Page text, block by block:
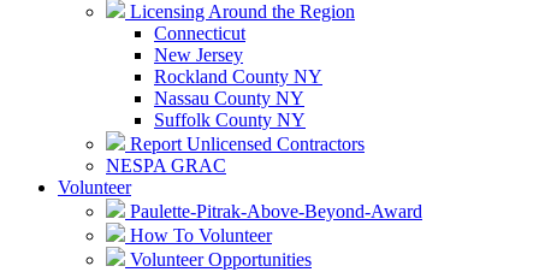
Licensing Around the Region
Connecticut
New Jersey
Rockland County NY
Nassau County NY
Suffolk County NY
Report Unlicensed Contractors
NESPA GRAC
Volunteer
Paulette-Pitrak-Above-Beyond-Award
How To Volunteer
Volunteer Opportunities